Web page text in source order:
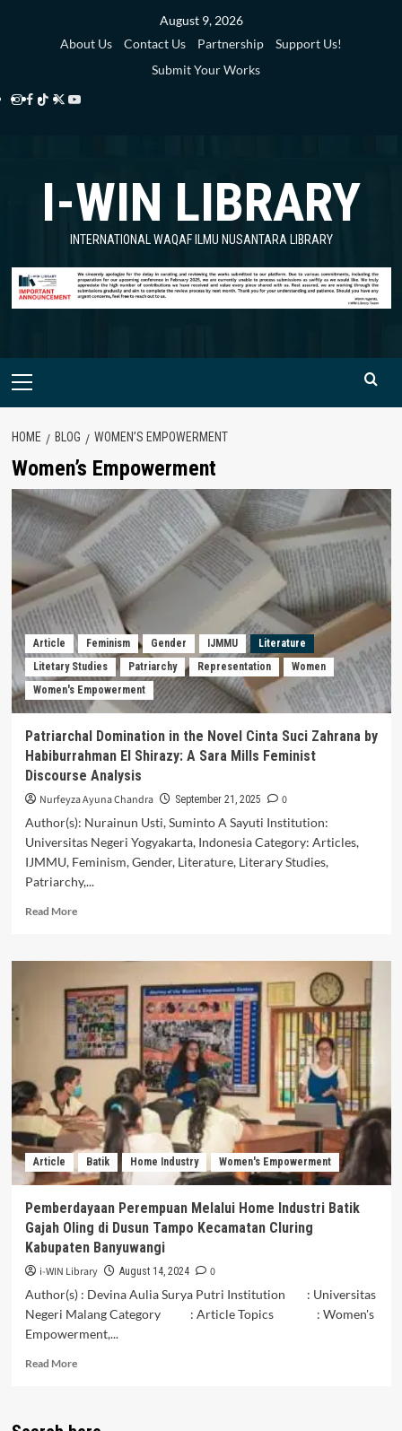
August 9, 2026
About Us
Contact Us Partnership
Support Us!
Submit Your Works
Instagram
Facebook
TikTok
Twitter
Library
YouTube
Library
I-WIN LIBRARY
INTERNATIONAL WAQAF ILMU NUSANTARA LIBRARY
Primary
HOME BLOG WOMEN’S EMPOWERMENT
Women’s Empowerment
Article Feminism Gender IJMMU
Literature
Litetary Studies
Patriarchy Representation
Women
Women's Empowerment
Patriarchal Domination in the Novel Cinta Suci Zahrana by
Habiburrahman El Shirazy: A Sara Mills Feminist
Discourse Analysis
Nurfeyza Ayuna Chandra September 21, 2025
0
Author(s): Nurainun Usti, Suminto A Sayuti Institution:
Universitas Negeri Yogyakarta, Indonesia Category: Articles,
IJMMU, Feminism, Gender, Literature, Literary Studies,
Patriarchy,...
Read MoreRead
Patriarchal
in
the
Novel
Cinta
Suci
Zahrana
by
Habiburrahman
El
Shirazy:
Sara
Feminist
Discourse
Analysis
Article Batik Home Industry Women's Empowerment
Pemberdayaan Perempuan Melalui Home Industri Batik
Gajah Oling di Dusun Tampo Kecamatan Cluring
Kabupaten Banyuwangi
i-WIN Library August 14, 2024
0
Author(s) : Devina Aulia Surya Putri Institution : Universitas
Negeri Malang Category : Article Topics : Women's
Empowerment,...
Read MoreRead